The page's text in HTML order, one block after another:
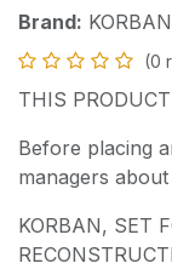
Brand: KORBAN
(0
THIS
Before placing
managers
KORBAN, SET